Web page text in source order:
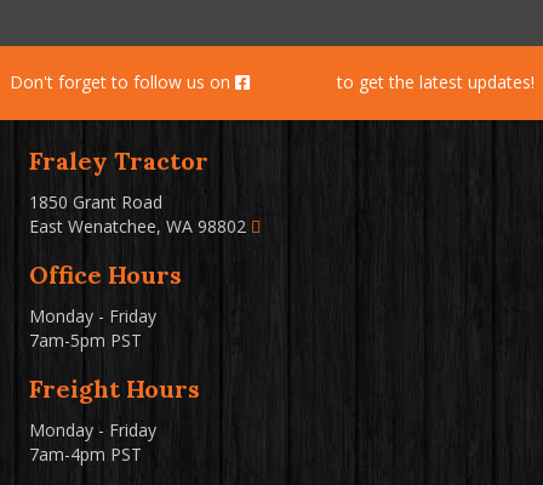
Don't forget to follow us on to get the latest updates!
Fraley Tractor
1850 Grant Road
East Wenatchee, WA 98802
Office Hours
Monday - Friday
7am-5pm PST
Freight Hours
Monday - Friday
7am-4pm PST